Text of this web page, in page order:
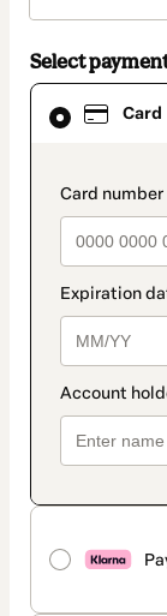
Select
Card
Card
selected
method